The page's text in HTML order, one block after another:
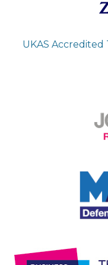
UKAS